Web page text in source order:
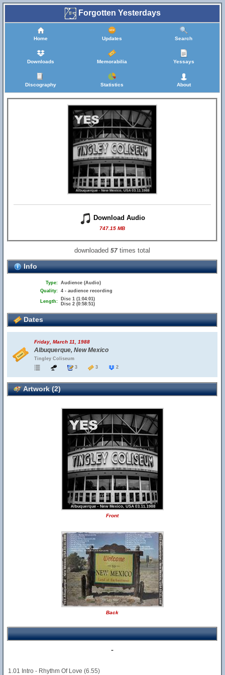
Forgotten Yesterdays
Home Updates Search
Downloads Memorabilia Yessays
Discography Statistics About
Download Audio
747.15 MB
downloaded57 times total
Info
Type: Audience (Audio)
Quality: 4 - audience recording
Length:
Disc 1 (1:04:01)
Disc 2 (0:58:51)
Dates
Friday, March 11, 1988
Albuquerque, New Mexico
Tingley Coliseum
3
3 2
Artwork (2)
Front
Back
-
1.01 Intro - Rhythm Of Love (6.55)